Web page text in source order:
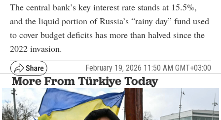
The central bank’s key interest rate stands at 15.5%,
and the liquid portion of Russia’s “rainy day” fund used
to cover budget deficits has more than halved since the
2022 invasion.
February 19, 2026 11:50 AM GMT+03:00
More From Türkiye Today